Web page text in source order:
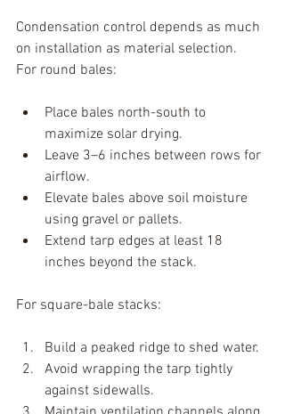
Condensation control depends as much
on installation as material selection.
For round bales:
Place bales north-south to
maximize solar drying.
Leave 3–6 inches between rows for
airflow.
Elevate bales above soil moisture
using gravel or pallets.
Extend tarp edges at least 18
inches beyond the stack.
For square-bale stacks:
Build a peaked ridge to shed water.
Avoid wrapping the tarp tightly
against sidewalls.